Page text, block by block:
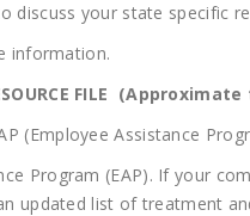
discuss your state specific
information.
FILE
(Employee Assistance
Program (EAP). If your
updated list of treatment